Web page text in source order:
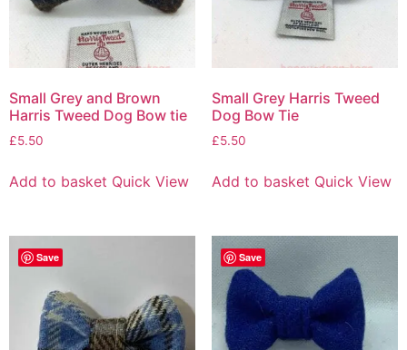
Small Grey and Brown
Harris Tweed Dog Bow tie
£5.50
Add to basket Quick View
Small Grey Harris Tweed
Dog Bow Tie
£5.50
Add to basket Quick View
Save Save